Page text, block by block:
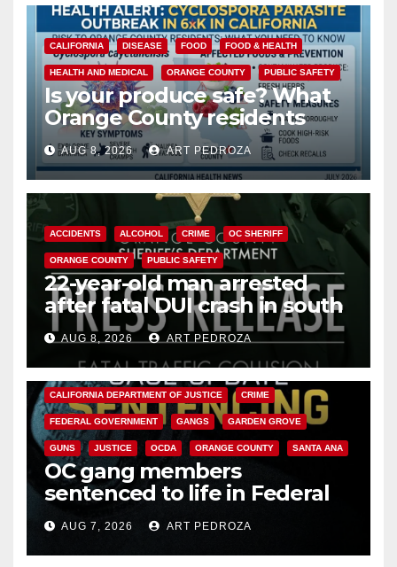
CALIFORNIA DISEASE FOOD FOOD & HEALTH
HEALTH AND MEDICAL ORANGE COUNTY PUBLIC SAFETY
Is your produce safe? What
Orange County residents
need to know about the
Cyclospora Parasite
AUG 8, 2026 ART PEDROZA
ACCIDENTS ALCOHOL CRIME OC SHERIFF
ORANGE COUNTY PUBLIC SAFETY
22-year-old man arrested
after fatal DUI crash in south
OCAUG 8, 2026 ART PEDROZA
ANAHEIM CALIFORNIA
CALIFORNIA DEPARTMENT OF JUSTICE CRIME
FEDERAL GOVERNMENT GANGS GARDEN GROVE
GUNS JUSTICE OCDA ORANGE COUNTY SANTA ANA
OC gang members
sentenced to life in Federal
prison over Mexican Mafia hit
AUG 7, 2026 ART PEDROZA